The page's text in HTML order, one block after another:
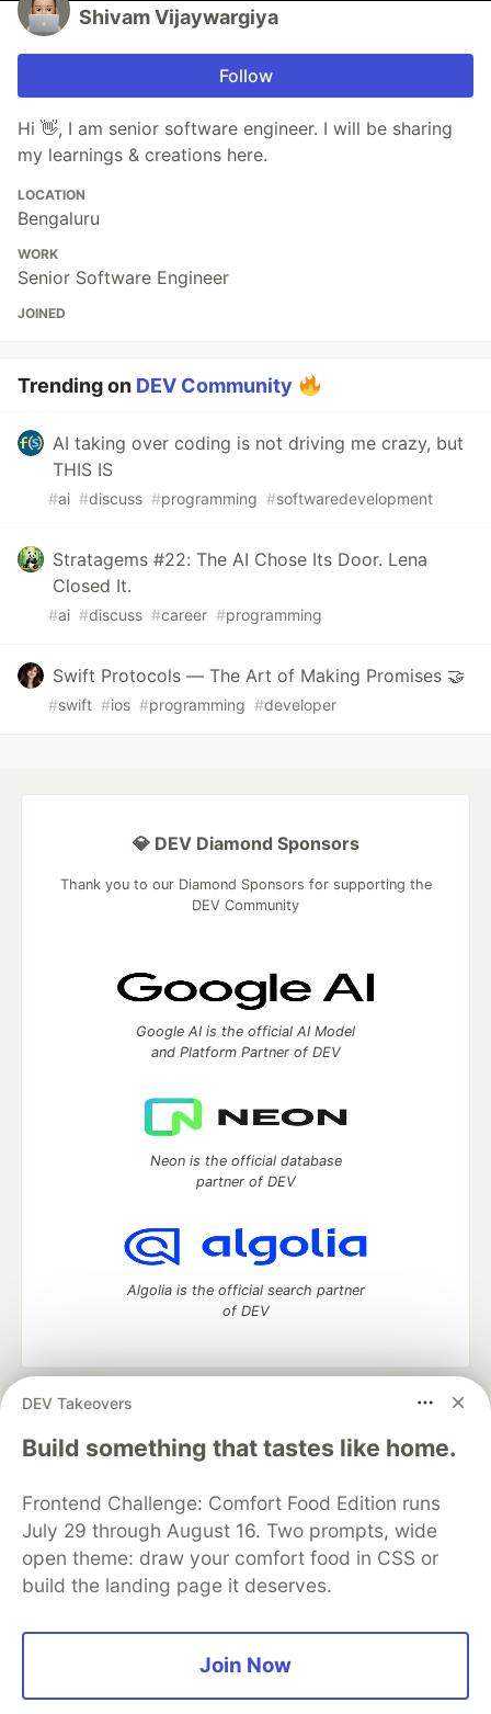
Shivam Vijaywargiya
Follow
Hi 👋, I am senior software engineer. I will be sharing
my learnings & creations here.
LOCATION
Bengaluru
WORK
Senior Software Engineer
JOINED
Trending on DEV Community
AI taking over coding is not driving me crazy, but
THIS IS
#ai #discuss #programming #softwaredevelopment
Stratagems #22: The AI Chose Its Door. Lena
Closed It.
#ai #discuss #career #programming
Swift Protocols — The Art of Making Promises 🤝
#swift #ios #programming #developer
DEV Takeovers
Build something that tastes like home.
Frontend Challenge: Comfort Food Edition runs
July 29 through August 16. Two prompts, wide
open theme: draw your comfort food in CSS or
build the landing page it deserves.
Join Now
💎 DEV Diamond Sponsors
Thank you to our Diamond Sponsors for supporting the
DEV Community
Google AI is the official AI Model
and Platform Partner of DEV
Neon is the official database
partner of DEV
Algolia is the official search partner
of DEV
DEV Community
— A space to discuss and keep up software
development and manage your software career
Home
DEV Challenges DEV++
Videos
Organization Accounts
DEV Showcase About
Contact
Free Postgres Database
DEV Shop
MLH
Code of Conduct
Privacy Policy
Terms of Use
Built on
Forem — the open source
and other inclusive communities.